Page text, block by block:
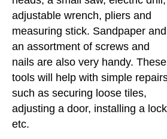
adjustable wrench, pliers and
measuring stick. Sandpaper and
an assortment of screws and
nails are also very handy. These
tools will help with simple
such as securing loose tiles,
adjusting a door, installing a
etc.